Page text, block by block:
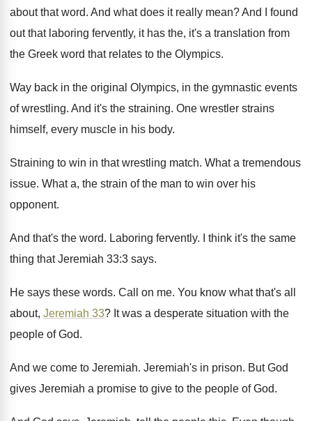
about that word. And what does it really mean?And I found
out that laboring fervently, it has the, it's a translation from
the Greek word that relates to the Olympics.
Way back in the original Olympics, in the gymnastic events
of wrestling. And it's the straining. One wrestler strains
himself, every muscle in his body.
Straining to win in that wrestling match. What a tremendous
issue. What a, the strain of the man to win over his
opponent.
And that's the word. Laboring fervently.
I think it's the same
thing that Jeremiah 33:3 says.
He says these words. Call on me. You know what that's all
about, Jeremiah 33? It was a desperate situation with the
people of God.
And we come to Jeremiah. Jeremiah's in prison. But God
gives Jeremiah a promise to give to the people of God.